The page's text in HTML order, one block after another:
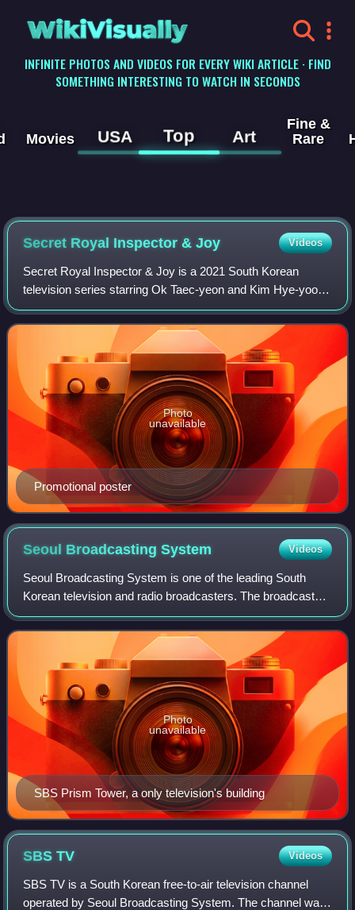
WikiVisually
INFINITE PHOTOS AND VIDEOS FOR EVERY WIKI ARTICLE · FIND
SOMETHING INTERESTING TO WATCH IN SECONDS
Movies USA Top Art
Fine &
Rare
Secret Royal Inspector & Joy Videos
Secret Royal Inspector & Joy is a 2021 South Korean
television series starring Ok Taec-yeon and Kim Hye-yoon.
It aired on tvN from November 8 to December 28, 2021. It
is also available for streaming o
Promotional poster
Photo
unavailable
Seoul BroadcastingSystem Videos
Seoul Broadcasting System is one of the leading South
Korean television and radio broadcasters. The broadcaster
legally became known as SBS in March 2000, changing its
corporate name from Seoul Broadc
SBS Prism Tower, a only television's building
Photo
unavailable
SBSTV Videos
SBS TV is a South Korean free-to-air television channel
operated by Seoul Broadcasting System. The channel was